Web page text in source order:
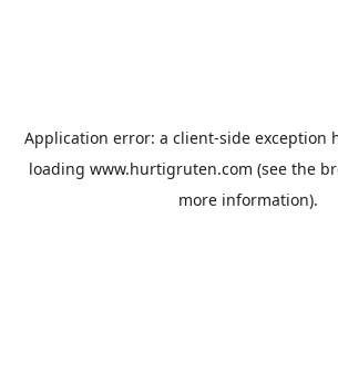
Application error: a client-side exception
loading www.hurtigruten.com (see the
more information).